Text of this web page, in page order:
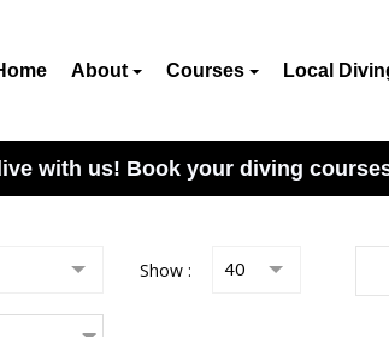
About Courses Local
with us! Book your diving
Show : 40